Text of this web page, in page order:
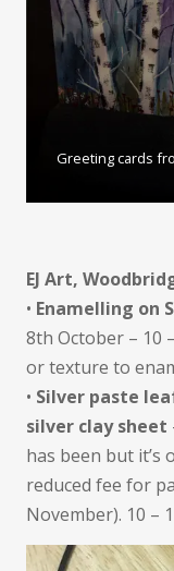
Greeting cards
EJ Art,
• Enamelling on
8th October – 10
or texture to
• Silver paste
silver clay sheet
has been but it’s
reduced fee for
November). 10 –